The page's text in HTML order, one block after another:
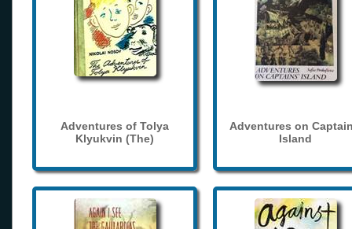
Adventures of Tolya
Klyukvin (The)
Adventures on
Island